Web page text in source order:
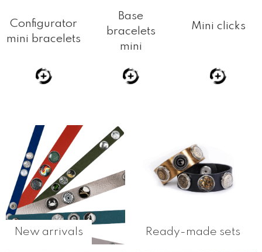
Configurator
mini bracelets
Base
bracelets
mini
Mini clicks
New arrivals Ready-made sets